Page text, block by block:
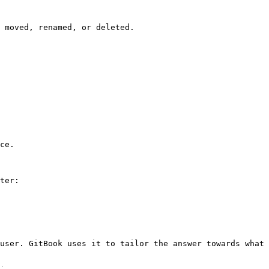
renamed, or deleted.
GitBook uses it to tailor the answer towards what